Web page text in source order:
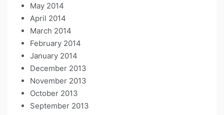
May 2014
April 2014
March 2014
February 2014
January 2014
December 2013
November 2013
October 2013
September 2013